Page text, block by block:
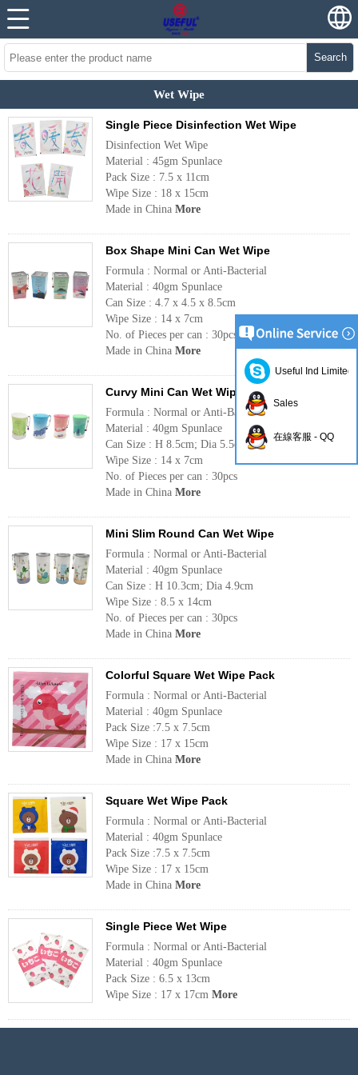
Search
Wet Wipe
Single Piece Disinfection Wet Wipe
Disinfection Wet Wipe
Material : 45gm Spunlace
Pack Size : 7.5 x 11cm
Wipe Size : 18 x 15cm
Made in China More
Box Shape Mini Can Wet Wipe
Formula : Normal or Anti-Bacterial
Material : 40gm Spunlace
Can Size : 4.7 x 4.5 x 8.5cm
Wipe Size : 14 x 7cm
No. of Pieces per can : 30pcs
Made in China More
Curvy Mini Can Wet Wipe
Formula : Normal or Anti-Bacterial
Material : 40gm Spunlace
Can Size : H 8.5cm; Dia 5.5cm
Wipe Size : 14 x 7cm
No. of Pieces per can : 30pcs
Made in China More
Mini Slim Round Can Wet Wipe
Formula : Normal or Anti-Bacterial
Material : 40gm Spunlace
Can Size : H 10.3cm; Dia 4.9cm
Wipe Size : 8.5 x 14cm
No. of Pieces per can : 30pcs
Made in China More
Colorful Square Wet Wipe Pack
Formula : Normal or Anti-Bacterial
Material : 40gm Spunlace
Pack Size :7.5 x 7.5cm
Wipe Size : 17 x 15cm
Made in China More
Square Wet Wipe Pack
Formula : Normal or Anti-Bacterial
Material : 40gm Spunlace
Pack Size :7.5 x 7.5cm
Wipe Size : 17 x 15cm
Made in China More
Single Piece Wet Wipe
Formula : Normal or Anti-Bacterial
Material : 40gm Spunlace
Pack Size : 6.5 x 13cm
Wipe Size : 17 x 17cm More
Useful Ind Limited
Sales
在線客服 - QQ